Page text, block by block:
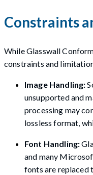
Constraints
While Glasswall
constraints and
Image Handling:
unsupported and
processing may
lossless format,
Font Handling:
and many
fonts are replaced